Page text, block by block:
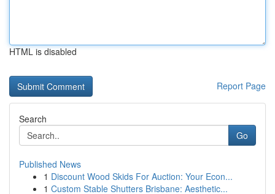
HTML is disabled
Report Page
Search
Go
Published News
1 Discount Wood Skids For Auction: Your Econ...
1 Custom Stable Shutters Brisbane: Aesthetic...